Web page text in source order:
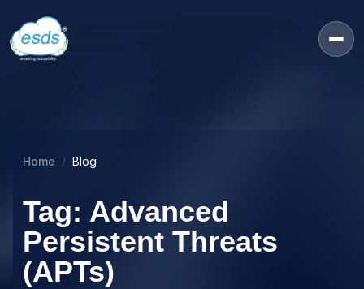
Home Blog
Tag: Advanced
Persistent Threats
(APTs)